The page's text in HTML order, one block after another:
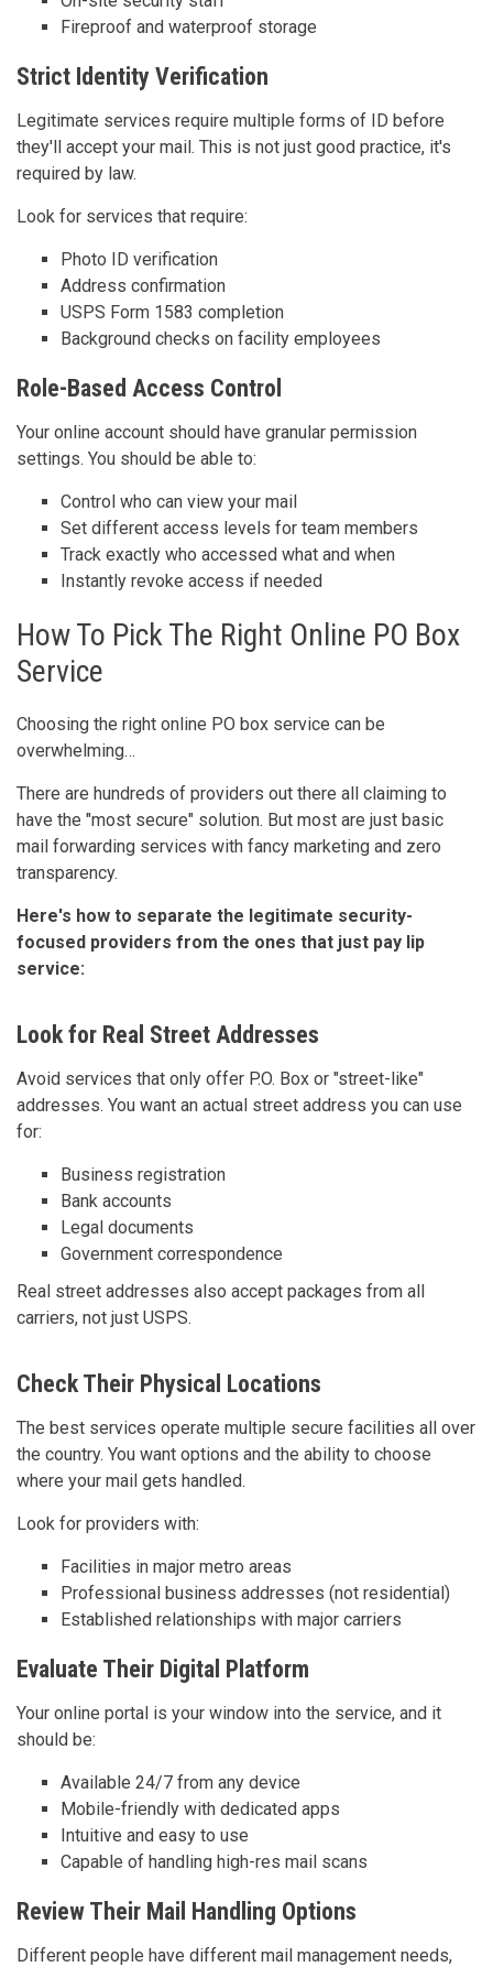
Fireproof and waterproof storage
Strict Identity Verification
Legitimate services require multiple forms of ID before
they'll accept your mail. This is not just good practice, it's
required by law.
Look for services that require:
Photo ID verification
Address confirmation
USPS Form 1583 completion
Background checks on facility employees
Role-Based Access Control
Your online account should have granular permission
settings. You should be able to:
Control who can view your mail
Set different access levels for team members
Track exactly who accessed what and when
Instantly revoke access if needed
How To Pick The Right Online PO Box
Service
Choosing the right online PO box service can be
overwhelming…
There are hundreds of providers out there all claiming to
have the "most secure" solution. But most are just basic
mail forwarding services with fancy marketing and zero
transparency.
Here's how to separate the legitimate security-
focused providers from the ones that just pay lip
service:
Look for Real Street Addresses
Avoid services that only offer P.O. Box or "street-like"
addresses. You want an actual street address you can use
for:
Business registration
Bank accounts
Legal documents
Government correspondence
Real street addresses also accept packages from all
carriers, not just USPS.
Check Their Physical Locations
The best services operate multiple secure facilities all over
the country. You want options and the ability to choose
where your mail gets handled.
Look for providers with:
Facilities in major metro areas
Professional business addresses (not residential)
Established relationships with major carriers
Evaluate Their Digital Platform
Your online portal is your window into the service, and it
should be:
Available 24/7 from any device
Mobile-friendly with dedicated apps
Intuitive and easy to use
Capable of handling high-res mail scans
Review Their Mail Handling Options
Different people have different mail management needs,